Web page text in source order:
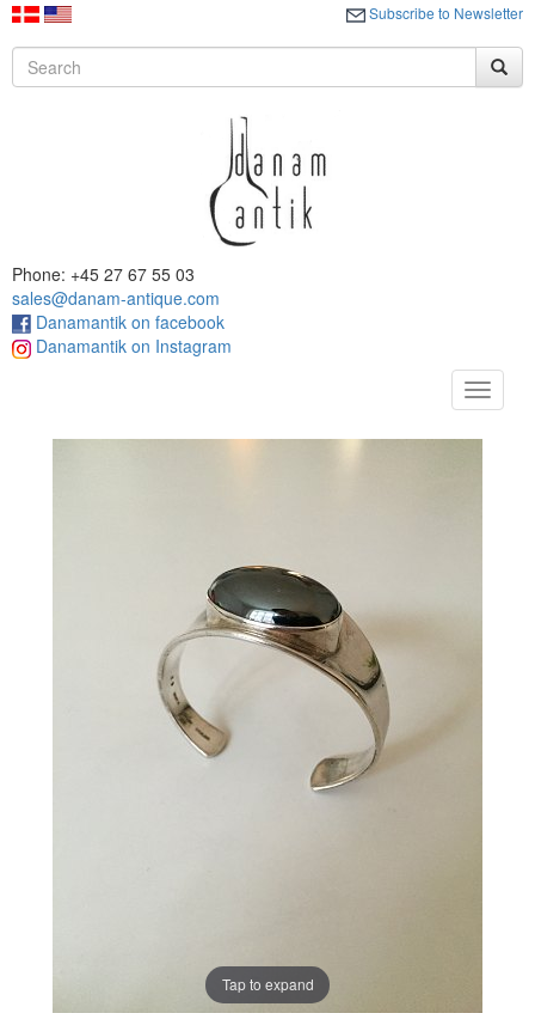
Subscribe to Newsletter
Phone: +45 27 67 55 03
sales@danam-antique.com
Danamantik on facebook
Danamantik on Instagram
Toggle
Tap to expand